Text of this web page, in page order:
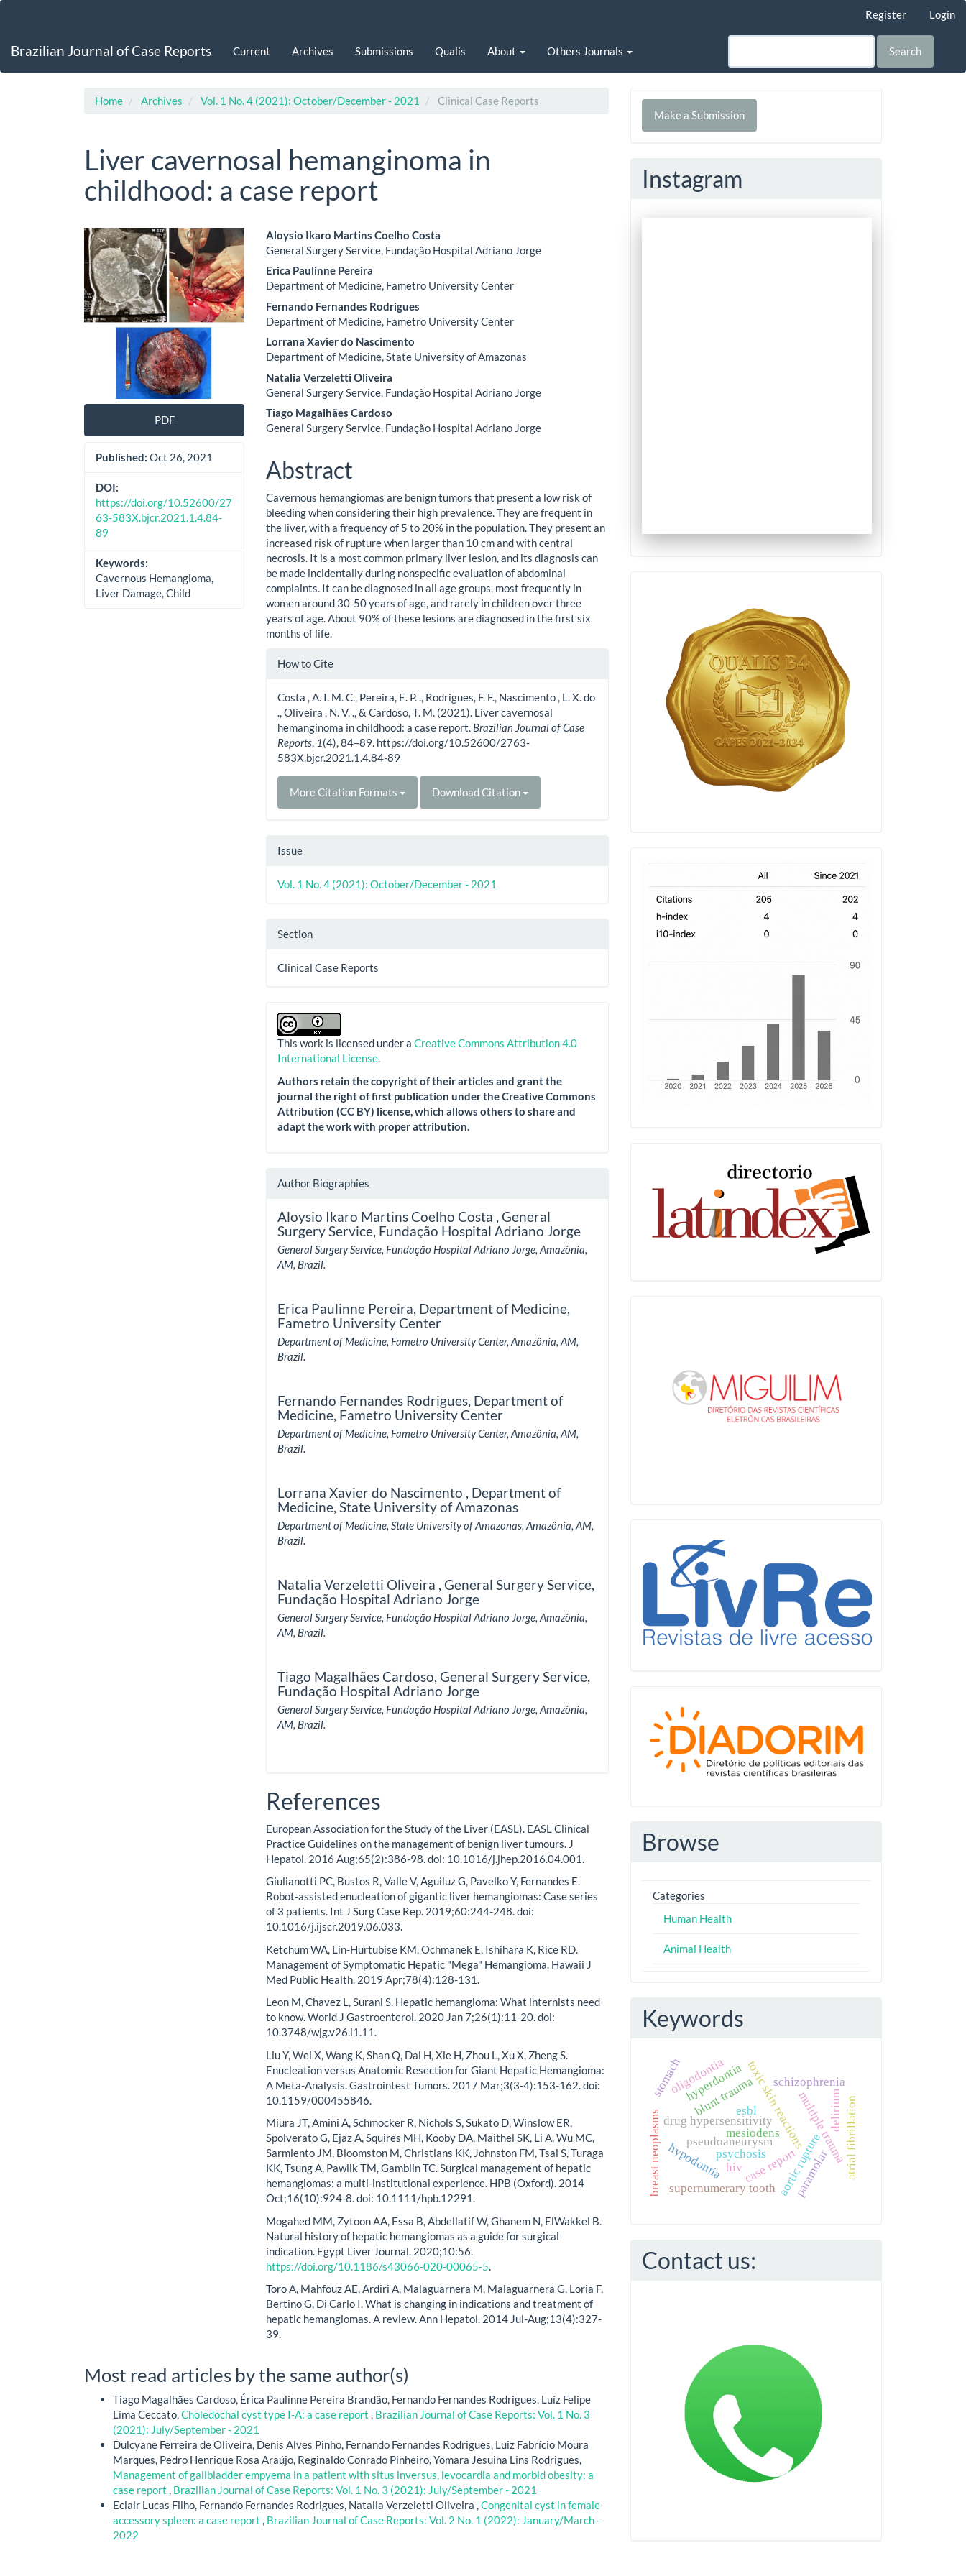
Content
Register Login
Brazilian Journal of Case Reports Current Archives Submissions Qualis About Others Journals Search
Home Archives Vol. 1 No. 4 (2021): October/December - 2021 Clinical Case Reports
Liver cavernosal hemanginoma in
childhood: a case report
Article
Sidebar
PDF
Published: Oct 26, 2021
DOI:
https://doi.org/10.52600/27
63-583X.bjcr.2021.1.4.84-
89
Keywords:
Cavernous Hemangioma,
Liver Damage, Child
Main
Article
Content
Aloysio Ikaro Martins Coelho Costa
General Surgery Service, Fundação Hospital Adriano Jorge
Erica Paulinne Pereira
Department of Medicine, Fametro University Center
Fernando Fernandes Rodrigues
Department of Medicine, Fametro University Center
Lorrana Xavier do Nascimento
Department of Medicine, State University of Amazonas
Natalia Verzeletti Oliveira
General Surgery Service, Fundação Hospital Adriano Jorge
Tiago Magalhães Cardoso
General Surgery Service, Fundação Hospital Adriano Jorge
Abstract
Cavernous hemangiomas are benign tumors that present a low risk of
bleeding when considering their high prevalence. They are frequent in
the liver, with a frequency of 5 to 20% in the population. They present an
increased risk of rupture when larger than 10 cm and with central
necrosis. It is a most common primary liver lesion, and its diagnosis can
be made incidentally during nonspecific evaluation of abdominal
complaints. It can be diagnosed in all age groups, most frequently in
women around 30-50 years of age, and rarely in children over three
years of age. About 90% of these lesions are diagnosed in the first six
months of life.
Article
How to Cite
Costa , A. I. M. C., Pereira, E. P. ., Rodrigues, F. F., Nascimento , L. X. do
., Oliveira , N. V. ., & Cardoso, T. M. (2021). Liver cavernosal
hemanginoma in childhood: a case report. Brazilian Journal of Case
Reports, 1(4), 84–89. https://doi.org/10.52600/2763-
583X.bjcr.2021.1.4.84-89
More Citation Formats Download Citation
Issue
Vol. 1 No. 4 (2021): October/December - 2021
Section
Clinical Case Reports
This work is licensed under aCreative Commons Attribution 4.0
International License.
Authors retain the copyright of their articles and grant the
journal the right of first publication under the Creative Commons
Attribution (CC BY) license, which allows others to share and
adapt the work with proper attribution.
Author Biographies
Aloysio Ikaro Martins Coelho Costa , General
Surgery Service, Fundação Hospital Adriano Jorge
General Surgery Service, Fundação Hospital Adriano Jorge, Amazônia,
AM, Brazil.
Erica Paulinne Pereira, Department of Medicine,
Fametro University Center
Department of Medicine, Fametro University Center, Amazônia, AM,
Brazil.
Fernando Fernandes Rodrigues, Department of
Medicine, Fametro University Center
Department of Medicine, Fametro University Center, Amazônia, AM,
Brazil.
Lorrana Xavier do Nascimento , Department of
Medicine, State University of Amazonas
Department of Medicine, State University of Amazonas, Amazônia, AM,
Brazil.
Natalia Verzeletti Oliveira , General Surgery Service,
Fundação Hospital Adriano Jorge
General Surgery Service, Fundação Hospital Adriano Jorge, Amazônia,
AM, Brazil.
Tiago Magalhães Cardoso, General Surgery Service,
Fundação Hospital Adriano Jorge
General Surgery Service, Fundação Hospital Adriano Jorge, Amazônia,
AM, Brazil.
References
European Association for the Study of the Liver (EASL). EASL Clinical
Practice Guidelines on the management of benign liver tumours. J
Hepatol. 2016 Aug;65(2):386-98. doi: 10.1016/j.jhep.2016.04.001.
Giulianotti PC, Bustos R, Valle V, Aguiluz G, Pavelko Y, Fernandes E.
Robot-assisted enucleation of gigantic liver hemangiomas: Case series
of 3 patients. Int J Surg Case Rep. 2019;60:244-248. doi:
10.1016/j.ijscr.2019.06.033.
Ketchum WA, Lin-Hurtubise KM, Ochmanek E, Ishihara K, Rice RD.
Management of Symptomatic Hepatic "Mega" Hemangioma. Hawaii J
Med Public Health. 2019 Apr;78(4):128-131.
Leon M, Chavez L, Surani S. Hepatic hemangioma: What internists need
to know. World J Gastroenterol. 2020 Jan 7;26(1):11-20. doi:
10.3748/wjg.v26.i1.11.
Liu Y, Wei X, Wang K, Shan Q, Dai H, Xie H, Zhou L, Xu X, Zheng S.
Enucleation versus Anatomic Resection for Giant Hepatic Hemangioma:
A Meta-Analysis. Gastrointest Tumors. 2017 Mar;3(3-4):153-162. doi:
10.1159/000455846.
Miura JT, Amini A, Schmocker R, Nichols S, Sukato D, Winslow ER,
Spolverato G, Ejaz A, Squires MH, Kooby DA, Maithel SK, Li A, Wu MC,
Sarmiento JM, Bloomston M, Christians KK, Johnston FM, Tsai S, Turaga
KK, Tsung A, Pawlik TM, Gamblin TC. Surgical management of hepatic
hemangiomas: a multi-institutional experience. HPB (Oxford). 2014
Oct;16(10):924-8. doi: 10.1111/hpb.12291.
Mogahed MM, Zytoon AA, Essa B, Abdellatif W, Ghanem N, ElWakkel B.
Natural history of hepatic hemangiomas as a guide for surgical
indication. Egypt Liver Journal. 2020;10:56.
https://doi.org/10.1186/s43066-020-00065-5
Toro A, Mahfouz AE, Ardiri A, Malaguarnera M, Malaguarnera G, Loria F,
Bertino G, Di Carlo I. What is changing in indications and treatment of
hepatic hemangiomas. A review. Ann Hepatol. 2014 Jul-Aug;13(4):327-
39.
Most read articles by the same author(s)
Tiago Magalhães Cardoso, Érica Paulinne Pereira Brandão, Fernando Fernandes Rodrigues, Luíz Felipe
Lima Ceccato,Choledochal cyst type I-A: a case report , Brazilian Journal of Case Reports: Vol. 1 No. 3
(2021): July/September - 2021
Dulcyane Ferreira de Oliveira, Denis Alves Pinho, Fernando Fernandes Rodrigues, Luiz Fabrício Moura
Marques, Pedro Henrique Rosa Araújo, Reginaldo Conrado Pinheiro, Yomara Jesuina Lins Rodrigues,
Management of gallbladder empyema in a patient with situs inversus, levocardia and morbid obesity: a
case report , Brazilian Journal of Case Reports: Vol. 1 No. 3 (2021): July/September - 2021
Eclair Lucas Filho, Fernando Fernandes Rodrigues, Natalia Verzeletti Oliveira ,Congenital cyst in female
accessory spleen: a case report , Brazilian Journal of Case Reports: Vol. 2 No. 1 (2022): January/March -
2022
Make
Make a Submission
Instagram
index
LiVre
Diadorim
Browse
Categories
Human Health
Animal Health
Keywords
toxic skin reactions
drug hypersensitivity
aortic rupture
multiple trauma
pseudoaneurysm
blunt trauma
breast neoplasms case report
psychosis
schizophrenia
hypodontia
hyperdontia
oligodontia
supernumerary tooth
mesiodens
paramolar
esbl atrial fibrillation
stomach
delirium
hiv
Contact us: